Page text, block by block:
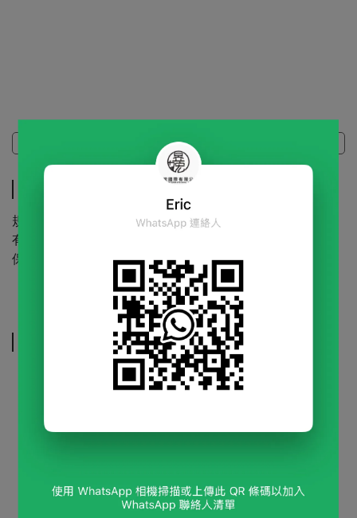
Specifications
規 格 | 600g/包
有效期限 | 24個月(未開封)
保存方式 | 請放置於陰涼乾燥處
Related Products